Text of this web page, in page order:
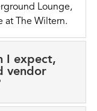
Lounge,
at The Wiltern.
I expect,
vendor